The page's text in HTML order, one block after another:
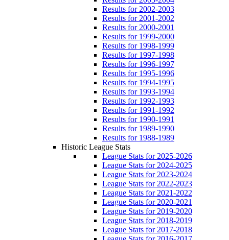
Results for 2002-2003
Results for 2001-2002
Results for 2000-2001
Results for 1999-2000
Results for 1998-1999
Results for 1997-1998
Results for 1996-1997
Results for 1995-1996
Results for 1994-1995
Results for 1993-1994
Results for 1992-1993
Results for 1991-1992
Results for 1990-1991
Results for 1989-1990
Results for 1988-1989
Historic League Stats
League Stats for 2025-2026
League Stats for 2024-2025
League Stats for 2023-2024
League Stats for 2022-2023
League Stats for 2021-2022
League Stats for 2020-2021
League Stats for 2019-2020
League Stats for 2018-2019
League Stats for 2017-2018